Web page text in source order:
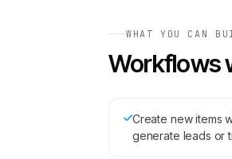
WHAT YOU CAN
Workflows
Create new items
generate leads or